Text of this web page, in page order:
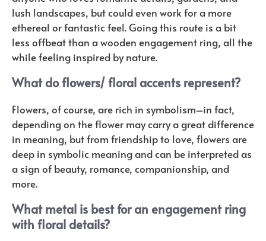
lush landscapes, but could even work for a more
ethereal or fantastic feel. Going this route is a bit
less offbeat than a wooden engagement ring, all the
while feeling inspired by nature.
What do flowers/ floral accents represent?
Flowers, of course, are rich in symbolism–in fact,
depending on the flower may carry a great difference
in meaning, but from friendship to love, flowers are
deep in symbolic meaning and can be interpreted as
a sign of beauty, romance, companionship, and
more.
What metal is best for an engagement ring
with floral details?